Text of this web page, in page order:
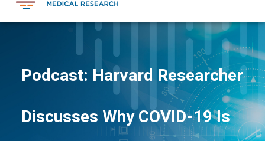
Podcast: Harvard Researcher
Discusses Why COVID-19 Is